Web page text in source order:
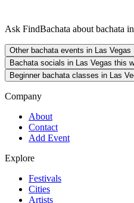
Ask FindBachata about bachata
Other bachata events in Las Vegas
Bachata socials in Las Vegas this
Beginner bachata classes in Las
Company
About
Contact
Add Event
Explore
Festivals
Cities
Artists